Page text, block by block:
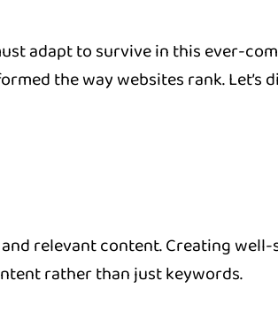
adapt to survive in this ever-
the way websites rank.
relevant content. Creating
rather than just keywords.